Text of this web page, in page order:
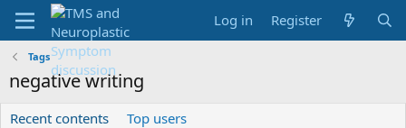
Log in Register
Tags
negative writing
Recent contents Top users